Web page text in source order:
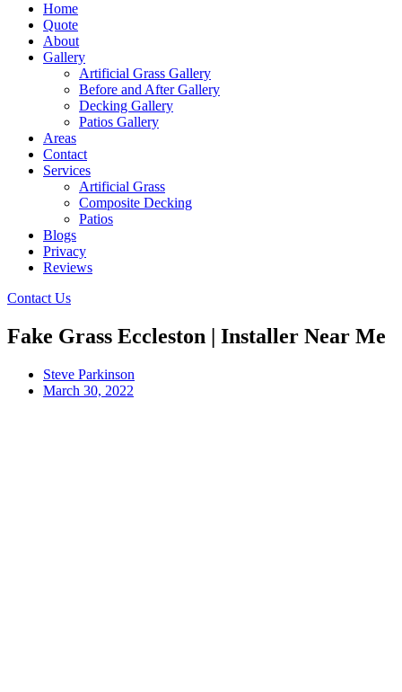
Home
Quote
About
Gallery
Artificial Grass Gallery
Before and After Gallery
Decking Gallery
Patios Gallery
Areas
Contact
Services
Artificial Grass
Composite Decking
Patios
Blogs
Privacy
Reviews
Contact Us
Fake Grass Eccleston | Installer Near Me
Steve Parkinson
March 30, 2022